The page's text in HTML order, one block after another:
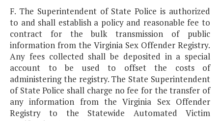
F. The Superintendent of State Police is authorized
to and shall establish a policy and reasonable fee to
contract for the bulk transmission of public
information from the Virginia Sex Offender Registry.
Any fees collected shall be deposited in a special
account to be used to offset the costs of
administering the registry. The State Superintendent
of State Police shall charge no fee for the transfer of
any information from the Virginia Sex Offender
Registry to the Statewide Automated Victim